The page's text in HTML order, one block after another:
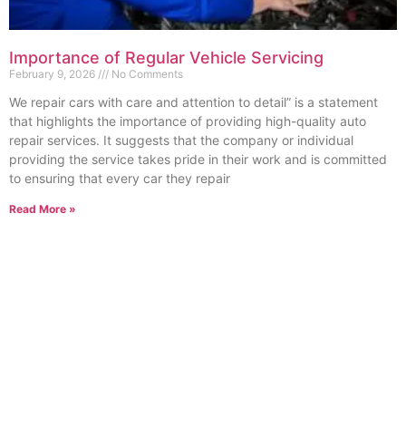
Importance of Regular Vehicle Servicing
February 9, 2026 No Comments
We repair cars with care and attention to detail” is a statement
that highlights the importance of providing high-quality auto
repair services. It suggests that the company or individual
providing the service takes pride in their work and is committed
to ensuring that every car they repair
Read More »